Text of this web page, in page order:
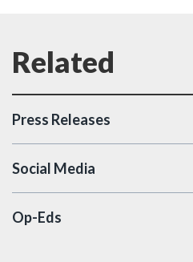
Press Releases
Social Media
Op-Eds